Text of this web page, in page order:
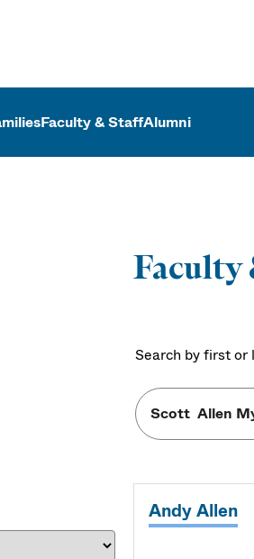
Faculty & StaffAlumni
Faculty
Search by first or
Andy Allen